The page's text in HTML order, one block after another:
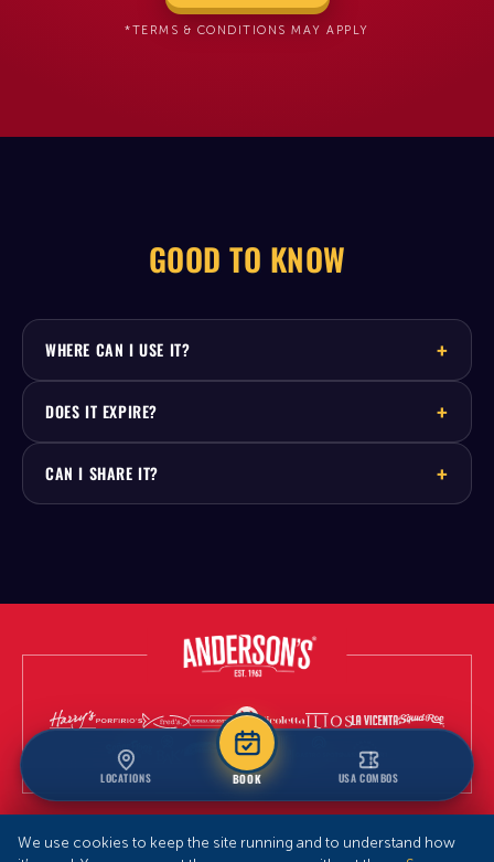
*TERMS & CONDITIONS MAY APPLY
GOOD TO KNOW
WHERE CAN I USE IT?
DOES IT EXPIRE?
CAN I SHARE IT?
LOCATIONS BOOK USA COMBOS
We use cookies to keep the site running and to understand how